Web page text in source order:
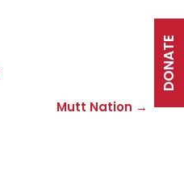
Mutt Nation →
DONATE